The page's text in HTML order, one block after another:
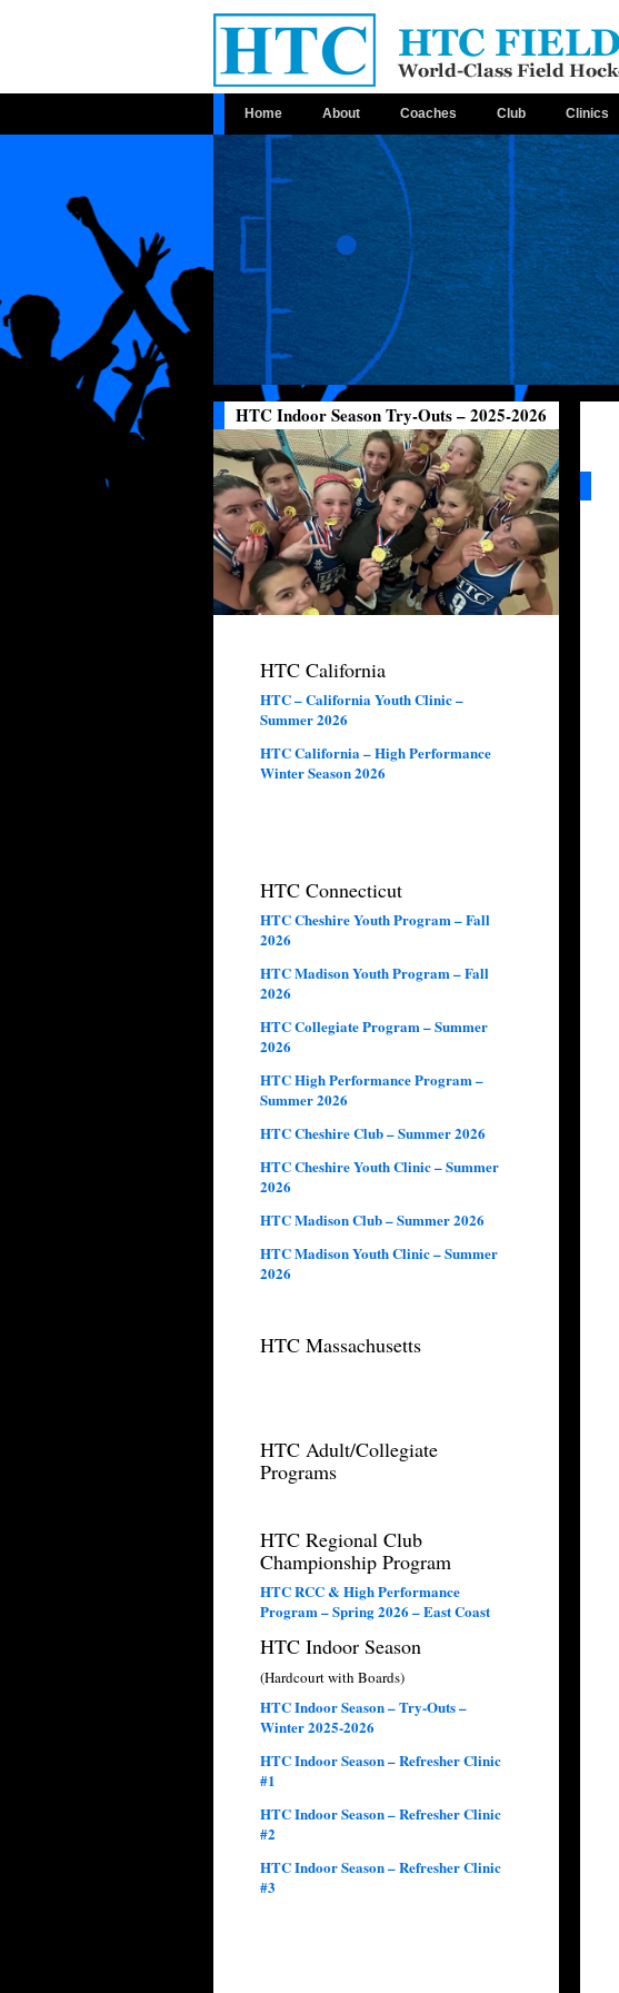
Home About Coaches Club Clinics
HTC Indoor Season Try-Outs – 2025-2026
HTC California
HTC – California Youth Clinic –
Summer 2026
HTC California – High Performance
Winter Season 2026
HTC Connecticut
HTC Cheshire Youth Program – Fall
2026
HTC Madison Youth Program – Fall
2026
HTC Collegiate Program – Summer
2026
HTC High Performance Program –
Summer 2026
HTC Cheshire Club – Summer 2026
HTC Cheshire Youth Clinic – Summer
2026
HTC Madison Club – Summer 2026
HTC Madison Youth Clinic – Summer
2026
HTC Massachusetts
HTC Adult/Collegiate
Programs
HTC Regional Club
Championship Program
HTC RCC & High Performance
Program – Spring 2026 – East Coast
HTC Indoor Season
(Hardcourt with Boards)
HTC Indoor Season – Try-Outs –
Winter 2025-2026
HTC Indoor Season – Refresher Clinic
#1
HTC Indoor Season – Refresher Clinic
#2
HTC Indoor Season – Refresher Clinic
#3